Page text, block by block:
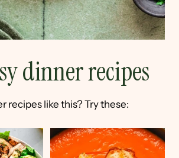
dinner recipes
recipes like this? Try these: